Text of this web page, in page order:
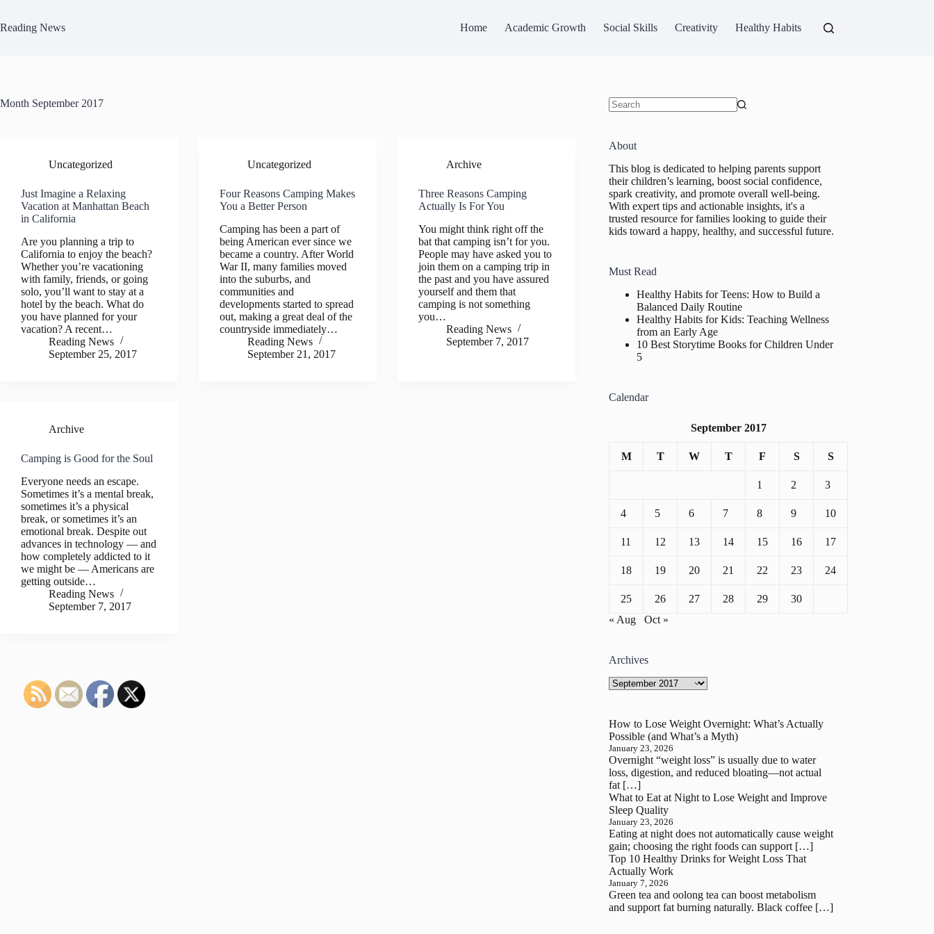
content
Reading News Home Academic Growth Social Skills Creativity Healthy Habits
Month September 2017
Uncategorized
Just Imagine a Relaxing
Vacation at Manhattan Beach
in California
Are you planning a trip to
California to enjoy the beach?
Whether you’re vacationing
with family, friends, or going
solo, you’ll want to stay at a
hotel by the beach. What do
you have planned for your
vacation? A recent…
Reading News
September 25, 2017
Uncategorized
Four Reasons Camping Makes
You a Better Person
Camping has been a part of
being American ever since we
became a country. After World
War II, many families moved
into the suburbs, and
communities and
developments started to spread
out, making a great deal of the
countryside immediately…
Reading News
September 21, 2017
Archive
Three Reasons Camping
Actually Is For You
You might think right off the
bat that camping isn’t for you.
People may have asked you to
join them on a camping trip in
the past and you have assured
yourself and them that
camping is not something
you…
Reading News
September 7, 2017
Archive
Camping is Good for the Soul
Everyone needs an escape.
Sometimes it’s a mental break,
sometimes it’s a physical
break, or sometimes it’s an
emotional break. Despite out
advances in technology — and
how completely addicted to it
we might be — Americans are
getting outside…
Reading News
September 7, 2017
About
This blog is dedicated to helping parents support
their children’s learning, boost social confidence,
spark creativity, and promote overall well-being.
With expert tips and actionable insights, it's a
trusted resource for families looking to guide their
kids toward a happy, healthy, and successful future.
Must Read
Healthy Habits for Teens: How to Build a
Balanced Daily Routine
Healthy Habits for Kids: Teaching Wellness
from an Early Age
10 Best Storytime Books for Children Under
5
Calendar
September 2017
M T W T F S S
1 2 3
4 5 6 7 8 9 10
11 12 13 14 15 16 17
18 19 20 21 22 23 24
25 26 27 28 29
30
« Aug
Oct »
Archives
Archives
How to Lose Weight Overnight: What’s Actually
Possible (and What’s a Myth)
January 23, 2026
Overnight “weight loss” is usually due to water
loss, digestion, and reduced bloating—not actual
fat […]
What to Eat at Night to Lose Weight and Improve
Sleep Quality
January 23, 2026
Eating at night does not automatically cause weight
gain; choosing the right foods can support […]
Top 10 Healthy Drinks for Weight Loss That
Actually Work
January 7, 2026
Green tea and oolong tea can boost metabolism
and support fat burning naturally. Black coffee […]